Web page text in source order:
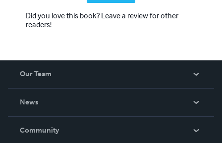
Did you love this book? Leave a review for other
readers!
Our Team
News
In The News
Community